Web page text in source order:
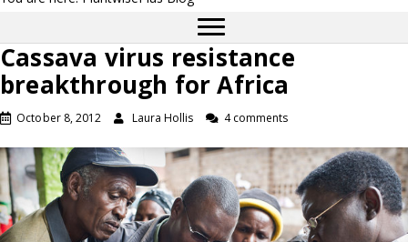
Cassava virus resistance
breakthrough for Africa
October 8, 2012 Laura Hollis 4 comments